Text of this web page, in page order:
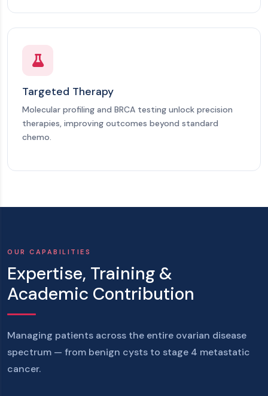
Targeted Therapy
Molecular profiling and BRCA testing unlock precision
therapies, improving outcomes beyond standard
chemo.
OUR CAPABILITIES
Expertise, Training &
Academic Contribution
Managing patients across the entire ovarian disease
spectrum — from benign cysts to stage 4 metastatic
cancer.